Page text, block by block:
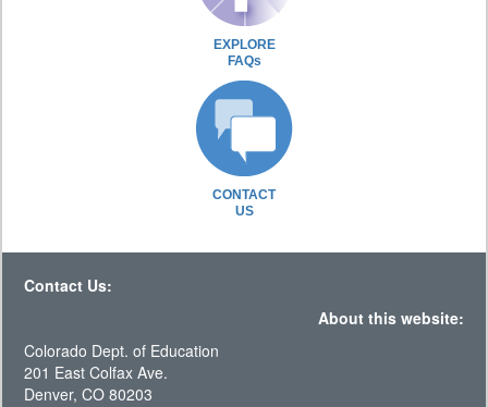
EXPLORE
FAQs
CONTACT
US
Contact Us:
About this website:
Colorado Dept. of Education
201 East Colfax Ave.
Denver, CO 80203